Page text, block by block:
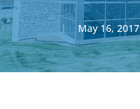
May 16, 2017